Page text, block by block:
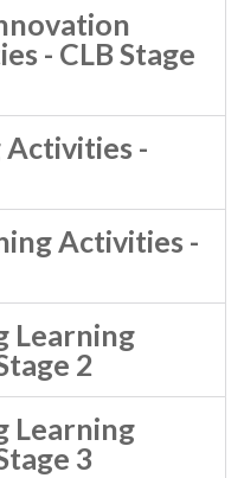
- CLB Stage
-
Activities -
Learning
2
Learning
3